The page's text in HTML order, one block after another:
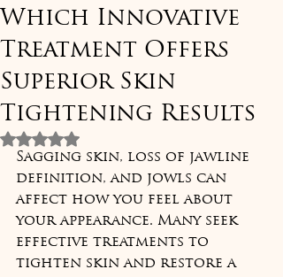
Which Innovative
Treatment Offers
Superior Skin
Tightening Results
Rated NaN out of 5 stars.
Sagging skin, loss of jawline
definition, and jowls can
affect how you feel about
your appearance. Many seek
effective treatments to
tighten skin and restore a